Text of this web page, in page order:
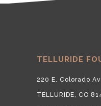
TELLURIDE
220 E. Colorado
TELLURIDE, CO